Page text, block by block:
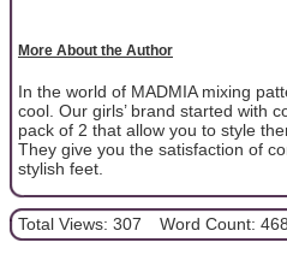
More About the Author
In the world of MADMIA mixing
cool. Our girls’ brand started with
pack of 2 that allow you to style
They give you the satisfaction of
stylish feet.
Total Views: 307 Word Count: 468